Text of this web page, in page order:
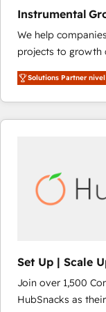
Instrumental
We help
projects to growth
Hire an agency
HubSpot and
team to simplify
experience for
Solutions Partner
Set Up | Scale
FlexPlan
Join over 1,500
HubSnacks as